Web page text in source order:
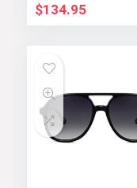
$134.95